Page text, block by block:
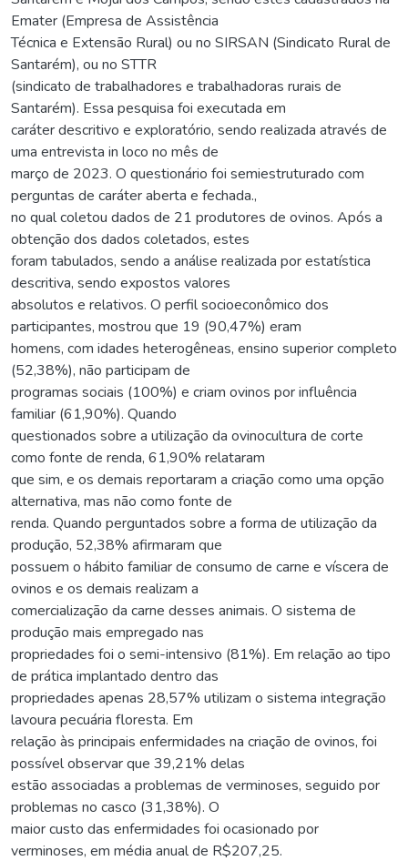
Emater (Empresa de Assistência
Técnica e Extensão Rural) ou no SIRSAN (Sindicato Rural de
Santarém), ou no STTR
(sindicato de trabalhadores e trabalhadoras rurais de
Santarém). Essa pesquisa foi executada em
caráter descritivo e exploratório, sendo realizada através de
uma entrevista in loco no mês de
março de 2023. O questionário foi semiestruturado com
perguntas de caráter aberta e fechada.,
no qual coletou dados de 21 produtores de ovinos. Após a
obtenção dos dados coletados, estes
foram tabulados, sendo a análise realizada por estatística
descritiva, sendo expostos valores
absolutos e relativos. O perfil socioeconômico dos
participantes, mostrou que 19 (90,47%) eram
homens, com idades heterogêneas, ensino superior completo
(52,38%), não participam de
programas sociais (100%) e criam ovinos por influência
familiar (61,90%). Quando
questionados sobre a utilização da ovinocultura de corte
como fonte de renda, 61,90% relataram
que sim, e os demais reportaram a criação como uma opção
alternativa, mas não como fonte de
renda. Quando perguntados sobre a forma de utilização da
produção, 52,38% afirmaram que
possuem o hábito familiar de consumo de carne e víscera de
ovinos e os demais realizam a
comercialização da carne desses animais. O sistema de
produção mais empregado nas
propriedades foi o semi-intensivo (81%). Em relação ao tipo
de prática implantado dentro das
propriedades apenas 28,57% utilizam o sistema integração
lavoura pecuária floresta. Em
relação às principais enfermidades na criação de ovinos, foi
possível observar que 39,21% delas
estão associadas a problemas de verminoses, seguido por
problemas no casco (31,38%). O
maior custo das enfermidades foi ocasionado por
verminoses, em média anual de R$207,25.